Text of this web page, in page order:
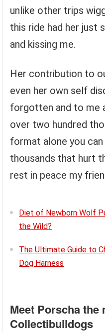
unlike other trips
this ride had her just
and kissing me.
Her contribution to
even her own self
forgotten and to me
over two hundred
format alone you
thousands that hurt
rest in peace my
Diet of Newborn Wolf
the Wild?
The Ultimate Guide to
Dog Harness
Meet Porscha
Collectibulldogs